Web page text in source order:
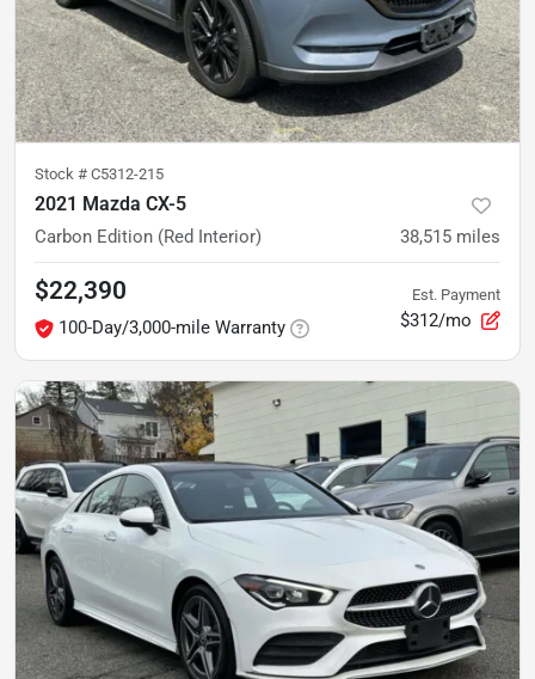
Stock # C5312-215
2021 Mazda CX-5
Carbon Edition (Red Interior) 38,515 miles
$22,390
100-Day/3,000-mile Warranty
Est. Payment
$312/mo